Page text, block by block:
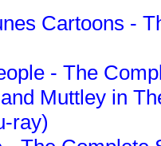
Cartoons -
- The
Muttley in
ray)